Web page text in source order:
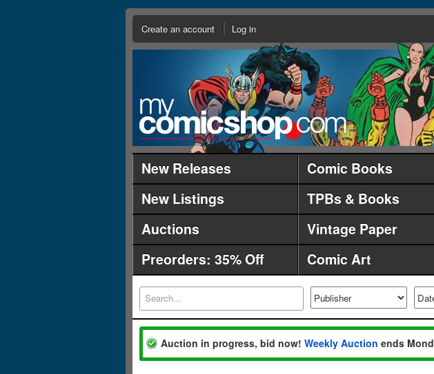
Create an account Log in
New Releases Comic Books
New Listings
TPBs & Books
Auctions
Vintage Paper
Preorders: 35% Off
Comic Art
Auction in progress, bid now! Weekly Auction ends